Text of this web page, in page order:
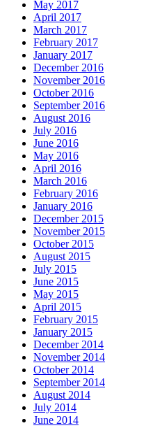
May 2017
April 2017
March 2017
February 2017
January 2017
December 2016
November 2016
October 2016
September 2016
August 2016
July 2016
June 2016
May 2016
April 2016
March 2016
February 2016
January 2016
December 2015
November 2015
October 2015
August 2015
July 2015
June 2015
May 2015
April 2015
February 2015
January 2015
December 2014
November 2014
October 2014
September 2014
August 2014
July 2014
June 2014